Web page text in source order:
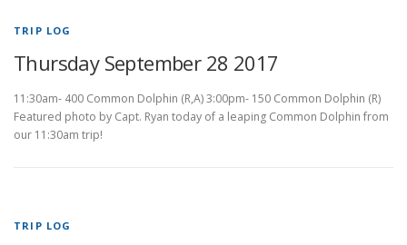
TRIP LOG
Thursday September 28 2017
11:30am- 400 Common Dolphin (R,A) 3:00pm- 150 Common Dolphin (R)
Featured photo by Capt. Ryan today of a leaping Common Dolphin from
our 11:30am trip!
TRIP LOG